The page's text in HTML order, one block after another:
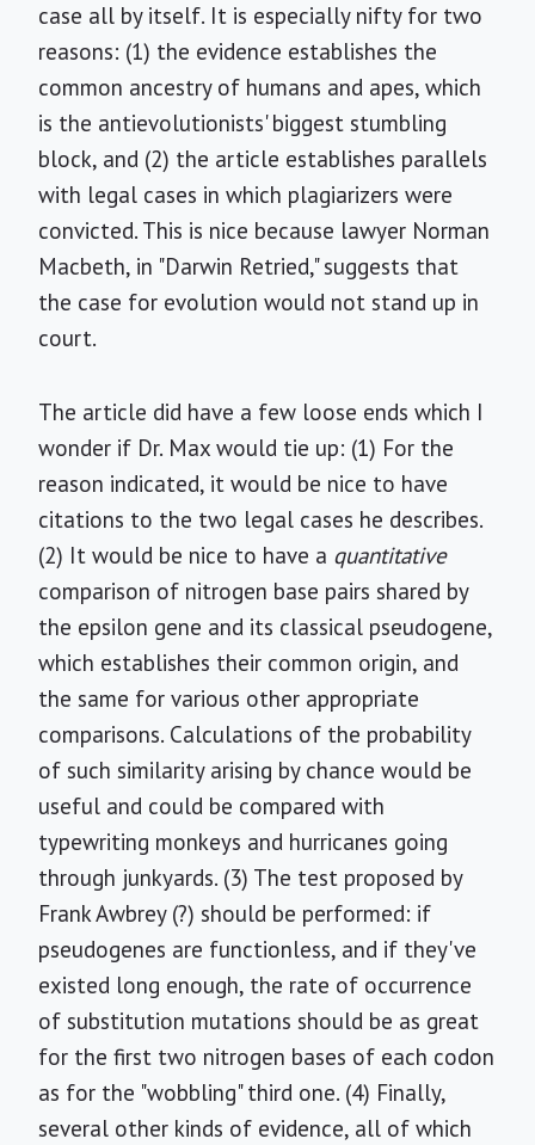
case all by itself. It is especially nifty for two
reasons: (1) the evidence establishes the
common ancestry of humans and apes, which
is the antievolutionists' biggest stumbling
block, and (2) the article establishes parallels
with legal cases in which plagiarizers were
convicted. This is nice because lawyer Norman
Macbeth, in "Darwin Retried," suggests that
the case for evolution would not stand up in
court.
The article did have a few loose ends which I
wonder if Dr. Max would tie up: (1) For the
reason indicated, it would be nice to have
citations to the two legal cases he describes.
(2) It would be nice to have a quantitative
comparison of nitrogen base pairs shared by
the epsilon gene and its classical pseudogene,
which establishes their common origin, and
the same for various other appropriate
comparisons. Calculations of the probability
of such similarity arising by chance would be
useful and could be compared with
typewriting monkeys and hurricanes going
through junkyards. (3) The test proposed by
Frank Awbrey (?) should be performed: if
pseudogenes are functionless, and if they've
existed long enough, the rate of occurrence
of substitution mutations should be as great
for the first two nitrogen bases of each codon
as for the "wobbling" third one. (4) Finally,
several other kinds of evidence, all of which